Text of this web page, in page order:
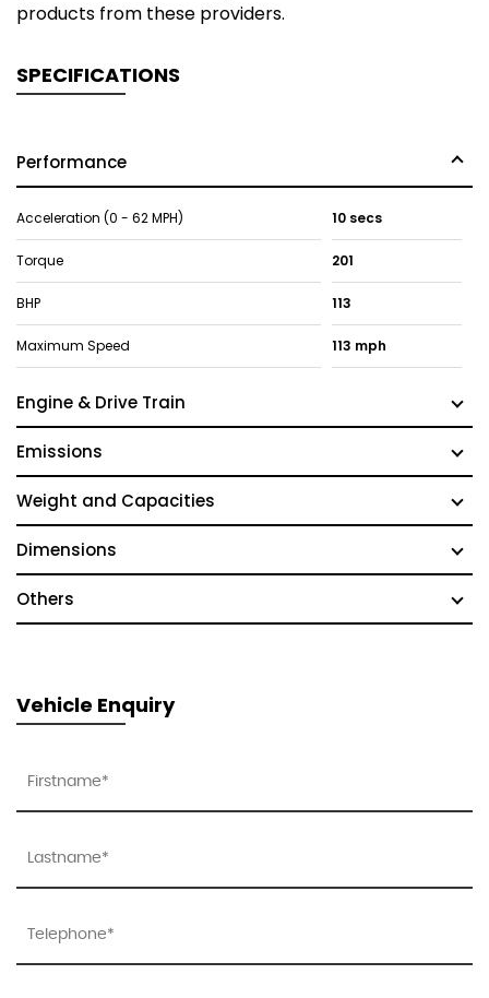
products from these providers.
SPECIFICATIONS
Performance
Acceleration (0 - 62 MPH) 10 secs
Torque 201
BHP 113
Maximum Speed 113 mph
Engine & Drive Train
Emissions
Weight and Capacities
Dimensions
Others
Vehicle Enquiry